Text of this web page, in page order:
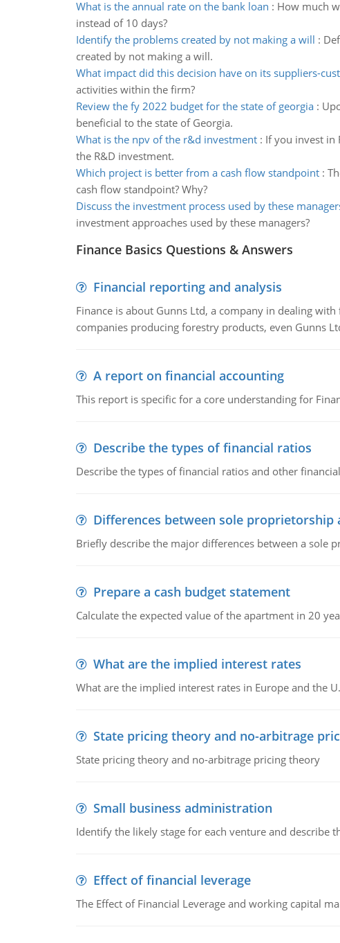
What is the annual rate on the bank loan : How much
instead of 10 days?
Identify the problems created by not making a will :
created by not making a will.
What impact did this decision have on its suppliers-
activities within the firm?
Review the fy 2022 budget for the state of georgia:
beneficial to the state of Georgia.
What is the npv of the r&d investment: If you invest in
the R&D investment.
Which project is better from a cash flow standpoint:
cash flow standpoint? Why?
Discuss the investment process used by these
investment approaches used by these managers?
Finance Basics Questions & Answers
Financial reporting and analysis
Finance is about Gunns Ltd, a company in dealing
companies producing forestry products, even Gunns
A report on financial accounting
This report is specific for a core understanding for
Describe the types of financial ratios
Describe the types of financial ratios and other
Differences between sole proprietorship
Briefly describe the major differences between a sole
Prepare a cash budget statement
Calculate the expected value of the apartment in 20
What are the implied interest rates
What are the implied interest rates in Europe and the
State pricing theory and no-arbitrage
State pricing theory and no-arbitrage pricing theory
Small business administration
Identify the likely stage for each venture and describe
Effect of financial leverage
The Effect of Financial Leverage and working capital